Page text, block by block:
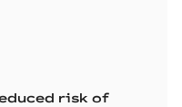
risk of